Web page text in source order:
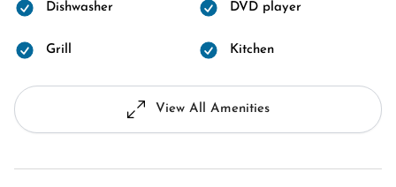
Dishwasher DVD player
Grill Kitchen
View All Amenities